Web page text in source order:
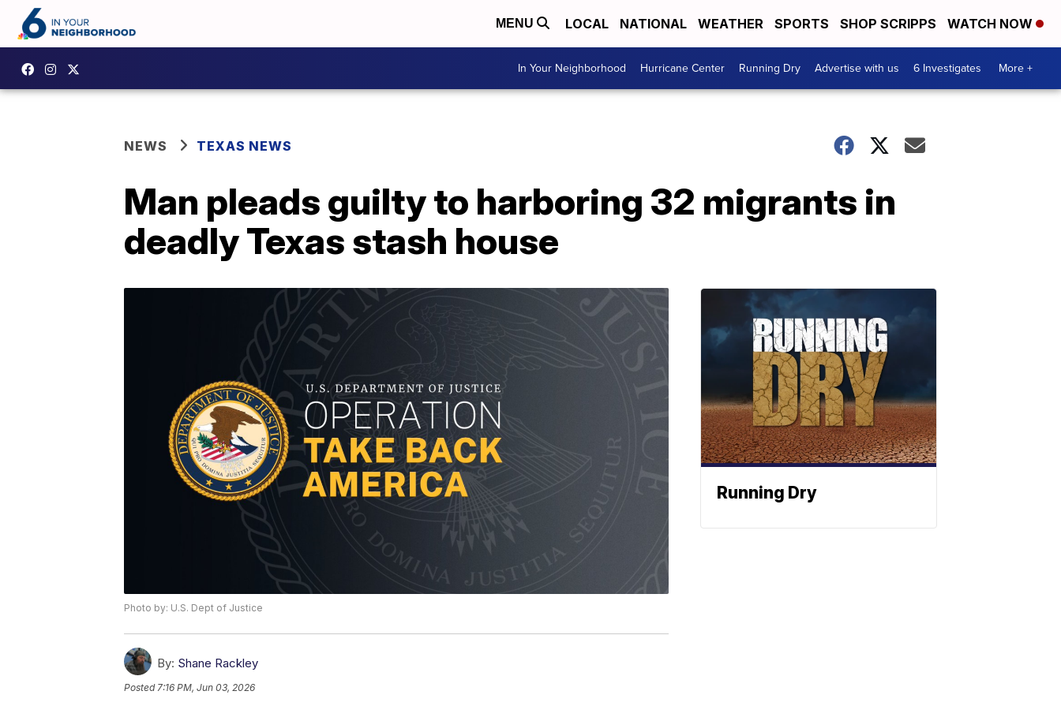
MENU LOCAL NATIONAL WEATHER SPORTS SHOP SCRIPPS WATCH NOW
In Your Neighborhood Hurricane Center Running Dry Advertise with us 6 Investigates More +
NEWS TEXAS NEWS
Man pleads guilty to harboring 32 migrants in
deadly Texas stash house
Photo by: U.S. Dept of Justice
By: Shane Rackley
Posted7:16 PM, Jun 03, 2026
Running Dry